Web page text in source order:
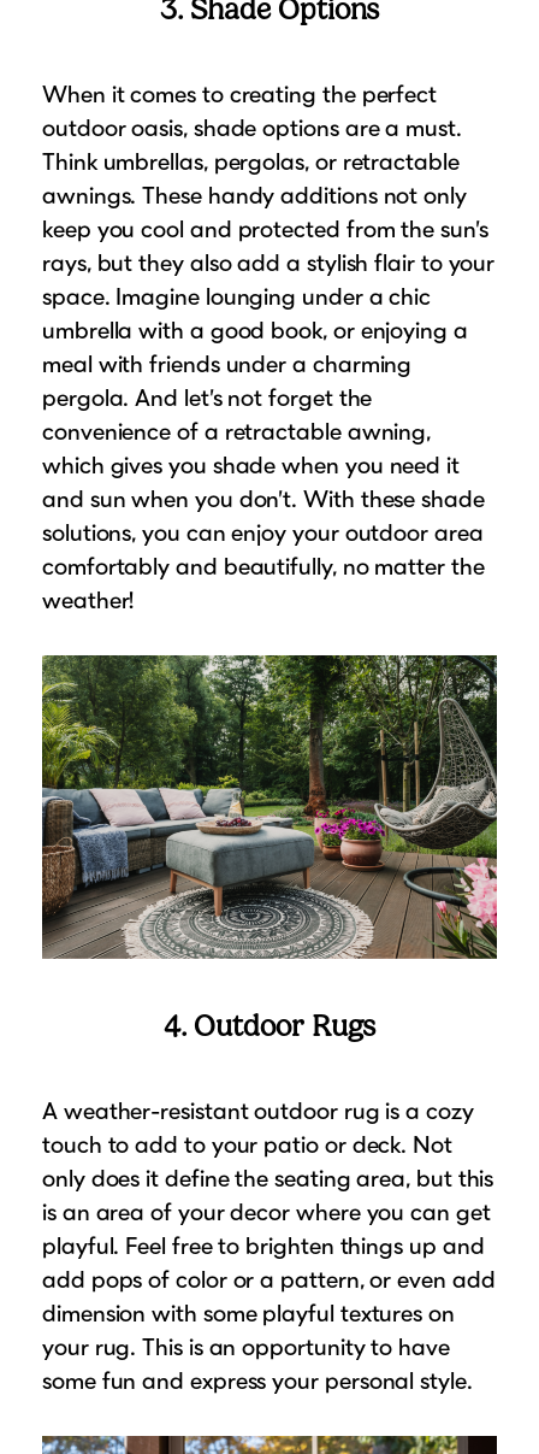
3. Shade Options
When it comes to creating the perfect
outdoor oasis, shade options are a must.
Think umbrellas, pergolas, or retractable
awnings. These handy additions not only
keep you cool and protected from the sun’s
rays, but they also add a stylish flair to your
space. Imagine lounging under a chic
umbrella with a good book, or enjoying a
meal with friends under a charming
pergola. And let’s not forget the
convenience of a retractable awning,
which gives you shade when you need it
and sun when you don’t. With these shade
solutions, you can enjoy your outdoor area
comfortably and beautifully, no matter the
weather!
4. Outdoor Rugs
A weather-resistant outdoor rug is a cozy
touch to add to your patio or deck. Not
only does it define the seating area, but this
is an area of your decor where you can get
playful. Feel free to brighten things up and
add pops of color or a pattern, or even add
dimension with some playful textures on
your rug. This is an opportunity to have
some fun and express your personal style.